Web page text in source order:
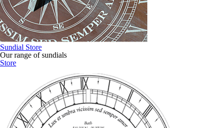
Sundial Store
Our range of sundials
Store